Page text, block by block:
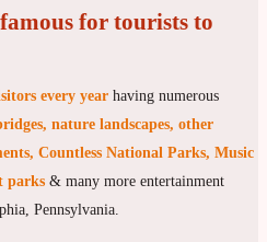
for tourists to
every year having numerous
nature landscapes, other
Countless National Parks, Music
parks & many more entertainment
Pennsylvania.